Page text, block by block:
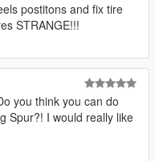
postitons and fix tire
STRANGE!!!
you think you can do
Spur?! I would really like